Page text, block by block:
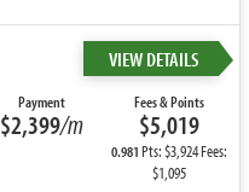
VIEW DETAILS
Payment
$2,399/m
Fees & Points
$5,019
0.981Pts: $3,924 Fees:
$1,095